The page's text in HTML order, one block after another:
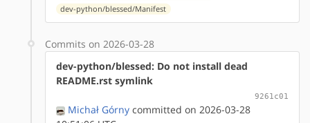
dev-python/blessed/Manifest
Commits on 2026-03-28
dev-python/blessed: Do not install dead
README.rst symlink
9261c01
Michał Górny committed on 2026-03-28